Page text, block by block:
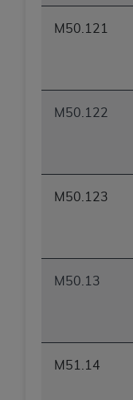
M50.121
M50.122
M50.123
M50.13
M51.14